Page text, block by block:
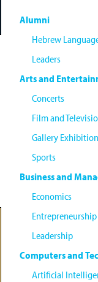
Alumni
Hebrew
Leaders
Arts and
Concerts
Film and
Gallery
Sports
Business and
Economics
Entrepreneurship
Leadership
Computers and
Artificial